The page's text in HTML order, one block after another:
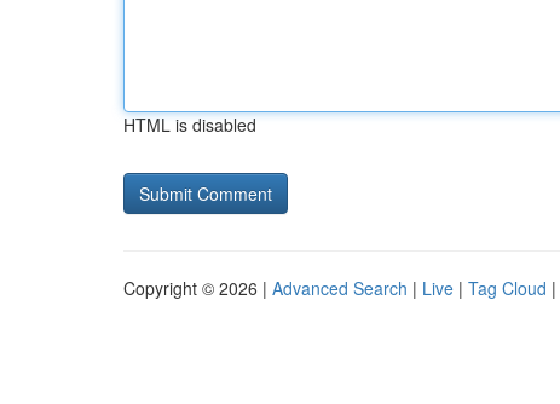
HTML is disabled
Copyright © 2026 | Advanced Search | Live | Tag Cloud |